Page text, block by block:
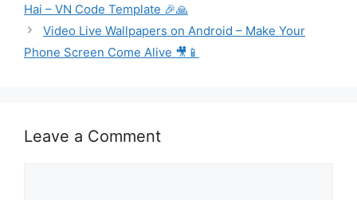
Hai – VN Code Template 🎉🙏
Video Live Wallpapers on Android – Make Your
Phone Screen Come Alive 🎥📱
Leave a Comment